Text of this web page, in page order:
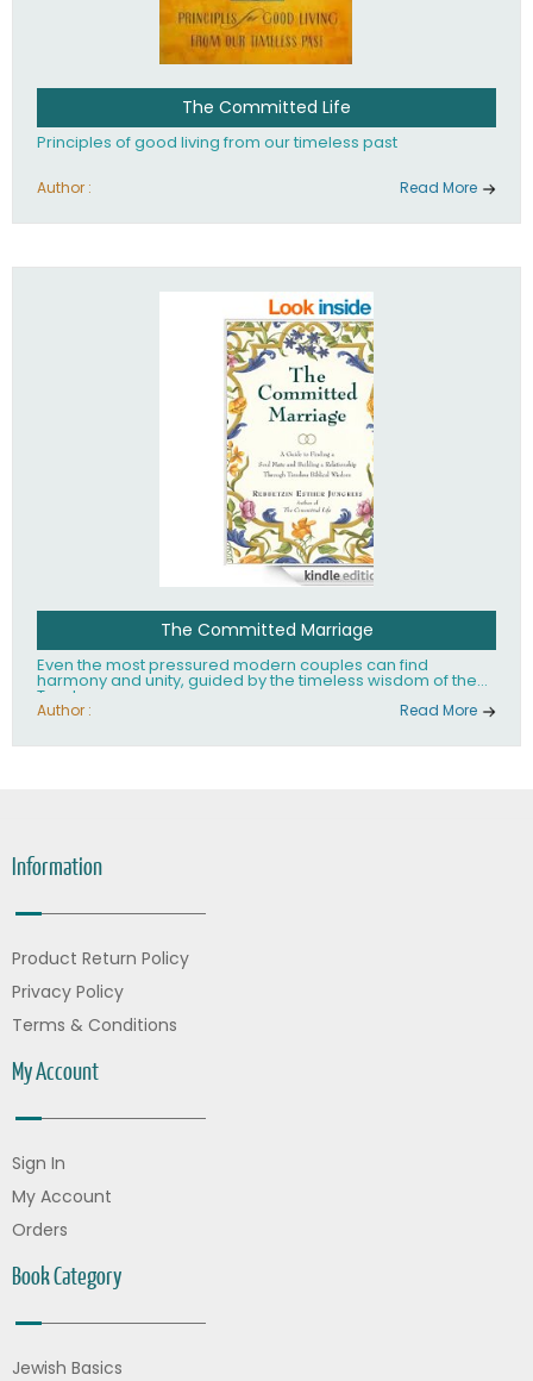
The Committed Life
Principles of good living from our timeless past
Author : Read More
The Committed Marriage
Even the most pressured modern couples can find
harmony and unity, guided by the timeless wisdom of the
Torah.
Author : Read More
Information
Product Return Policy
Privacy Policy
Terms & Conditions
My Account
Sign In
My Account
Orders
Book Category
Jewish Basics